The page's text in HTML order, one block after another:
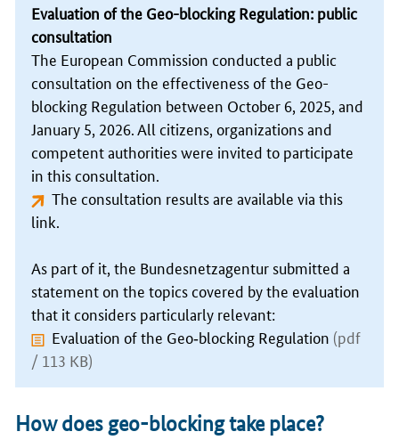
Evaluation of the Geo-blocking Regulation: public
consultation
The European Commission conducted a public
consultation on the effectiveness of the Geo-
blocking Regulation between October 6, 2025, and
January 5, 2026. All citizens, organizations and
competent authorities were invited to participate
in this consultation.
The consultation results are available via this
link
As part of it, the Bundesnetzagentur submitted a
statement on the topics covered by the evaluation
that it considers particularly relevant:
Evaluation of the Geo‑blocking Regulation (pdf
/ 113 KB)
How does geo-blocking take place?